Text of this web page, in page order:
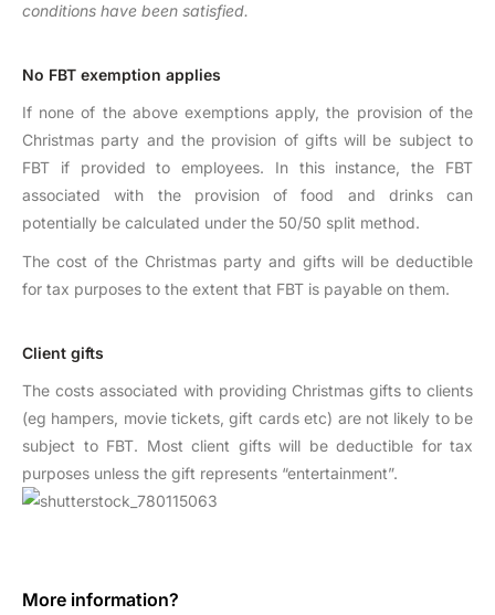
conditions have been satisfied.
No FBT exemption applies
If none of the above exemptions apply, the provision of the
Christmas party and the provision of gifts will be subject to
FBT if provided to employees. In this instance, the FBT
associated with the provision of food and drinks can
potentially be calculated under the 50/50 split method.
The cost of the Christmas party and gifts will be deductible
for tax purposes to the extent that FBT is payable on them.
Client gifts
The costs associated with providing Christmas gifts to clients
(eg hampers, movie tickets, gift cards etc) are not likely to be
subject to FBT. Most client gifts will be deductible for tax
purposes unless the gift represents “entertainment”.
More information?